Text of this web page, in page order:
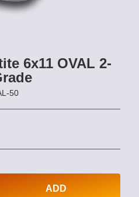
6x11 OVAL 2-
50
ADD